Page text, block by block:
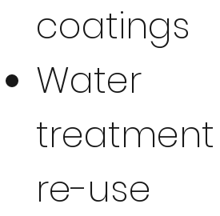
coatings
Water
re-use